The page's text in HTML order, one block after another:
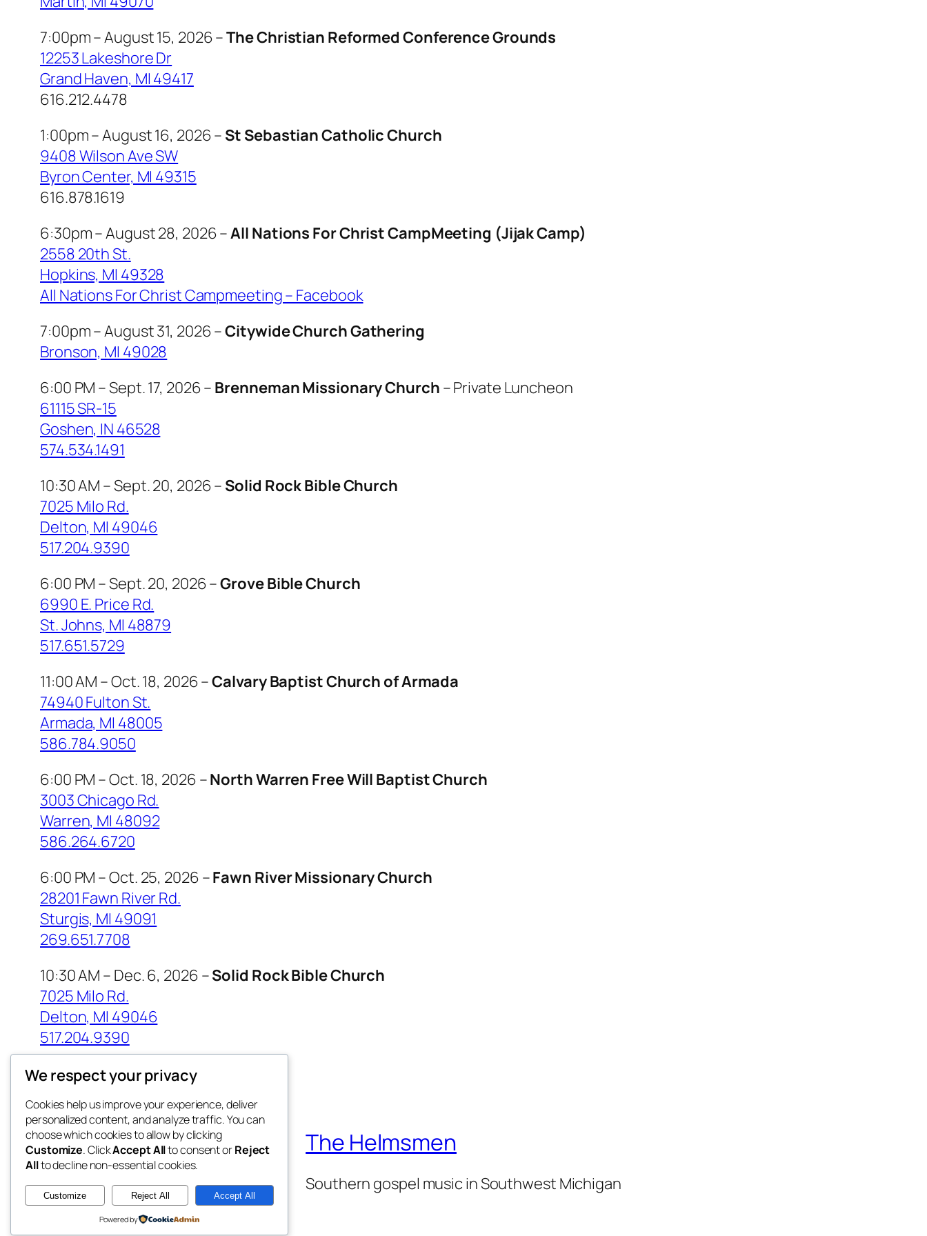
7:00pm – August 15, 2026 –The Christian Reformed Conference Grounds
12253 Lakeshore Dr
Grand Haven, MI 49417
616.212.4478
1:00pm – August 16, 2026 – St Sebastian Catholic Church
9408 Wilson Ave SW
Byron Center, MI 49315
616.878.1619
6:30pm – August 28, 2026 –All Nations For Christ CampMeeting (Jijak Camp)
2558 20th St.
Hopkins, MI 49328
All Nations For Christ Campmeeting – Facebook
7:00pm – August 31, 2026 –Citywide Church Gathering
Bronson, MI 49028
6:00 PM – Sept. 17, 2026 – Brenneman Missionary Church –Private Luncheon
61115 SR-15
Goshen, IN 46528
574.534.1491
10:30 AM – Sept. 20, 2026 – Solid Rock Bible Church
7025 Milo Rd.
Delton, MI 49046
517.204.9390
6:00 PM – Sept. 20, 2026 –Grove Bible Church
6990 E. Price Rd.
St. Johns, MI 48879
517.651.5729
11:00 AM – Oct. 18, 2026 –Calvary Baptist Church of Armada
74940 Fulton St.
Armada, MI 48005
586.784.9050
6:00 PM – Oct. 18, 2026 –North Warren Free Will Baptist Church
3003 Chicago Rd.
Warren, MI 48092
586.264.6720
6:00 PM – Oct. 25, 2026 –Fawn River Missionary Church
28201 Fawn River Rd.
Sturgis, MI 49091
269.651.7708
10:30 AM – Dec. 6, 2026 –Solid Rock Bible Church
7025 Milo Rd.
Delton, MI 49046
517.204.9390
The Helmsmen
Southern gospel music in Southwest Michigan
We respect your privacy
Cookies help us improve your experience, deliver
personalized content, and analyze traffic. You can
choose which cookies to allow by clicking
Customize. ClickAccept Allto consent orReject
Allto decline non-essential cookies.
Customize Reject All Accept All
Powered by